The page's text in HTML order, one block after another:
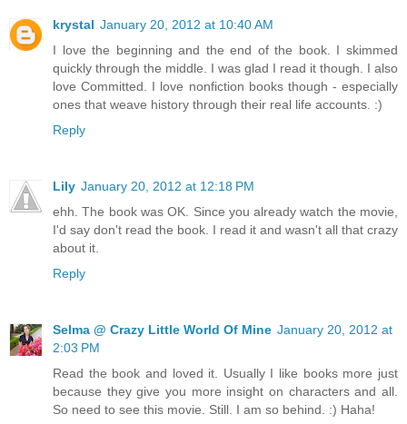
krystal January 20, 2012 at 10:40 AM
I love the beginning and the end of the book. I skimmed
quickly through the middle. I was glad I read it though. I also
love Committed. I love nonfiction books though - especially
ones that weave history through their real life accounts. :)
Reply
Lily January 20, 2012 at 12:18 PM
ehh. The book was OK. Since you already watch the movie,
I'd say don't read the book. I read it and wasn't all that crazy
about it.
Reply
Selma @ Crazy Little World Of Mine January 20, 2012 at
2:03 PM
Read the book and loved it. Usually I like books more just
because they give you more insight on characters and all.
So need to see this movie. Still. I am so behind. :) Haha!